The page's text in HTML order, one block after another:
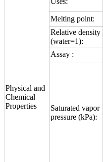
Physical and
Chemical
Properties
Melting point:
Relative density
(water=1):
Assay :
Saturated vapor
pressure (kPa):